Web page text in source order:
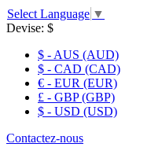
Select Language ▼
Devise: $
$ - AUS (AUD)
$ - CAD (CAD)
€ - EUR (EUR)
£ - GBP (GBP)
$ - USD (USD)
Contactez-nous